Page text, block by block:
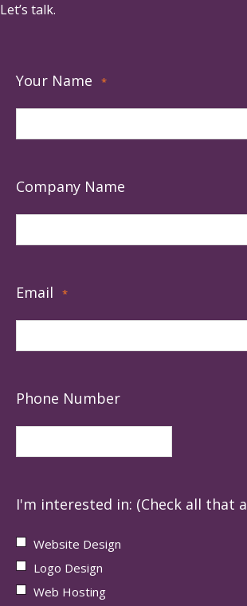
Let’s talk.
Your Name *
Company Name
Email *
Phone Number
I'm interested in: (Check all that
Website Design
Logo Design
Web Hosting